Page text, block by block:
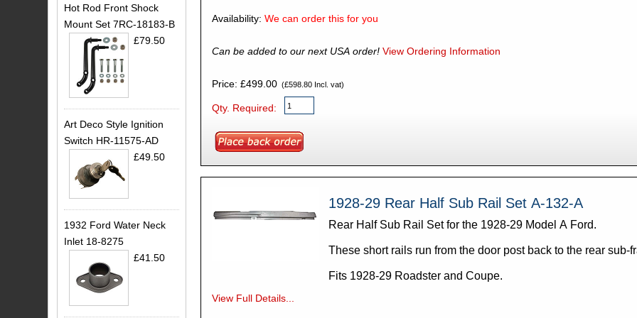
Availability: We can order this for you
Can be added to our next USA order!View Ordering Information
Price: £499.00(£598.80 Incl. vat)
Qty. Required:
1928-29 Rear Half Sub Rail Set A-132-A
Rear Half Sub Rail Set for the 1928-29 Model A Ford.
These short rails run from the door post back to the rear sub-
Fits 1928-29 Roadster and Coupe.
View Full Details...
Hot Rod Front Shock
Mount Set 7RC-18183-B
£79.50
Art Deco Style Ignition
Switch HR-11575-AD
£49.50
1932 Ford Water Neck
Inlet 18-8275
£41.50